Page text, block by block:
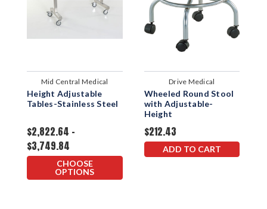
Mid Central Medical
Height Adjustable
Tables-Stainless Steel
$2,822.64 -
$3,749.84
CHOOSE
OPTIONS
Drive Medical
Wheeled Round Stool
with Adjustable-
Height
$212.43
ADD TO CART